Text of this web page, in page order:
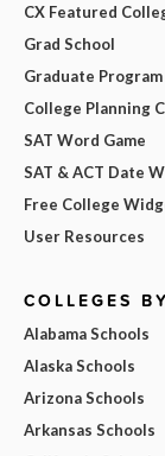
CX Featured
Grad School
Graduate Program
College Planning
SAT Word Game
SAT & ACT Date
Free College
User Resources
COLLEGES
Alabama Schools
Alaska Schools
Arizona Schools
Arkansas Schools